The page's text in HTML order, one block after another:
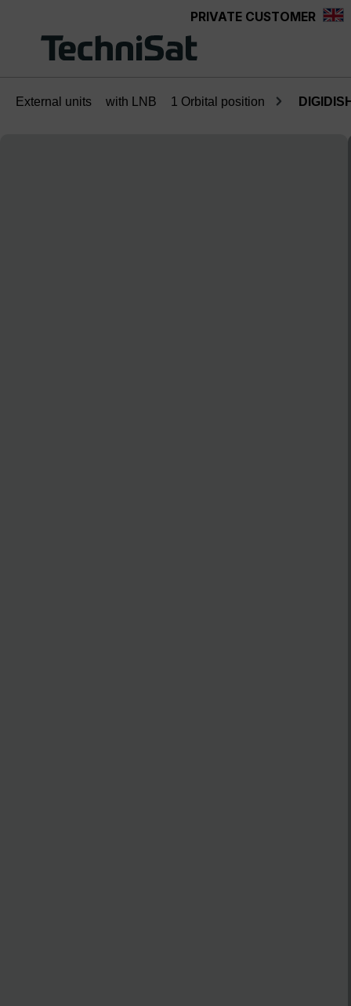
PRIVATE CUSTOMER
External units with LNB 1 Orbital position